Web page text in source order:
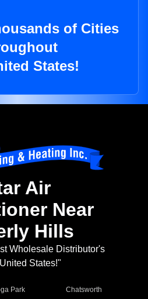
of Cities
States!
Air
Near
Hills
Wholesale Distributor's
States!"
Park
Chatsworth